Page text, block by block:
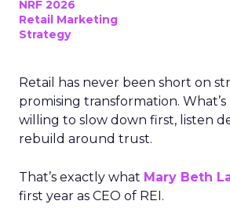
NRF 2026
Retail Marketing
Strategy
Retail has never been short on
promising transformation. What’s
willing to slow down first, listen
rebuild around trust.
That’s exactly what Mary Beth
first year as CEO of REI.